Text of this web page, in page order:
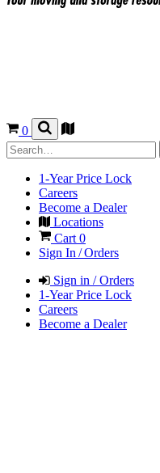
0
1-Year Price Lock
Careers
Become a Dealer
Locations
Cart 0
Sign In / Orders
Sign in / Orders
1-Year Price Lock
Careers
Become a Dealer